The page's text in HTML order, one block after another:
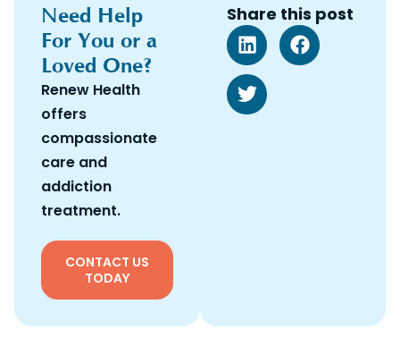
Need Help
For You or a
Loved One?
Renew Health
offers
compassionate
care and
addiction
treatment.
CONTACT US
TODAY
Share this post